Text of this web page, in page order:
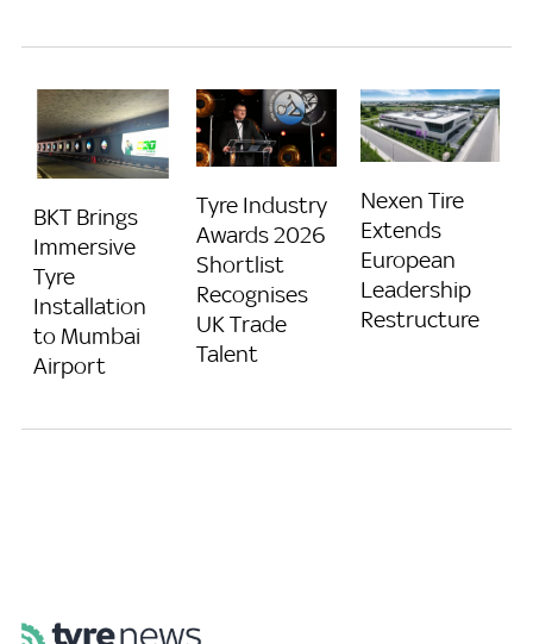
BKT Brings
Immersive
Tyre
Installation
to Mumbai
Airport
Tyre Industry
Awards 2026
Shortlist
Recognises
UK Trade
Talent
Nexen Tire
Extends
European
Leadership
Restructure